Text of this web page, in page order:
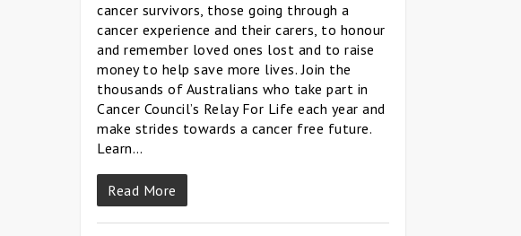
cancer survivors, those going through a
cancer experience and their carers, to honour
and remember loved ones lost and to raise
money to help save more lives. Join the
thousands of Australians who take part in
Cancer Council’s Relay For Life each year and
make strides towards a cancer free future.
Learn…
Read More